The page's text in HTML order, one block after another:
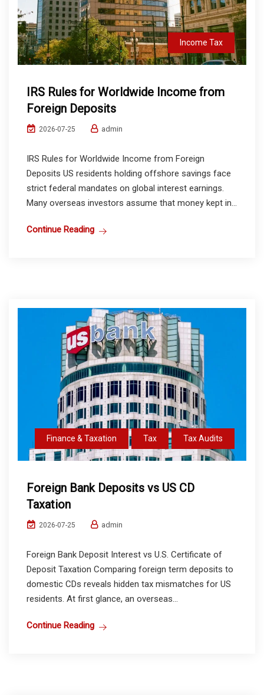
Income Tax
IRS Rules for Worldwide Income from
Foreign Deposits
2026-07-25 admin
IRS Rules for Worldwide Income from Foreign
Deposits US residents holding offshore savings face
strict federal mandates on global interest earnings.
Many overseas investors assume that money kept in...
Continue Reading
Finance & Taxation Tax Tax Audits
Foreign Bank Deposits vs US CD
Taxation
2026-07-25 admin
Foreign Bank Deposit Interest vs U.S. Certificate of
Deposit Taxation Comparing foreign term deposits to
domestic CDs reveals hidden tax mismatches for US
residents. At first glance, an overseas...
Continue Reading